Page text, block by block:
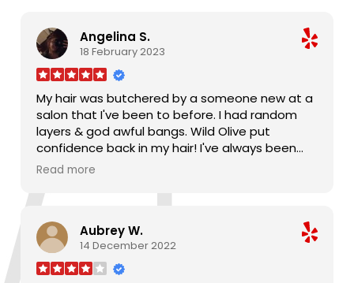
Angelina S.
18 February 2023
My hair was butchered by a someone new at a
salon that I've been to before. I had random
layers & god awful bangs. Wild Olive put
confidence back in my hair! I've always been
afraid to cut off inches, but I love my medium
bangs and restored my layers. My hair feels
you're looking for the best salon and
Jacksonville, it's Wild Olive. I won't trust anyone
else with my hair again.
Read more
Aubrey W.
14 December 2022